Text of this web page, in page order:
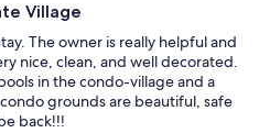
Village
The owner is really helpful and
nice, clean, and well decorated.
in the condo-village and a
grounds are beautiful, safe
back!!!